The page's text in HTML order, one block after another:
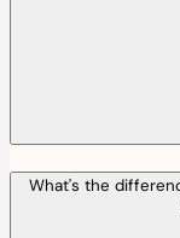
What's the